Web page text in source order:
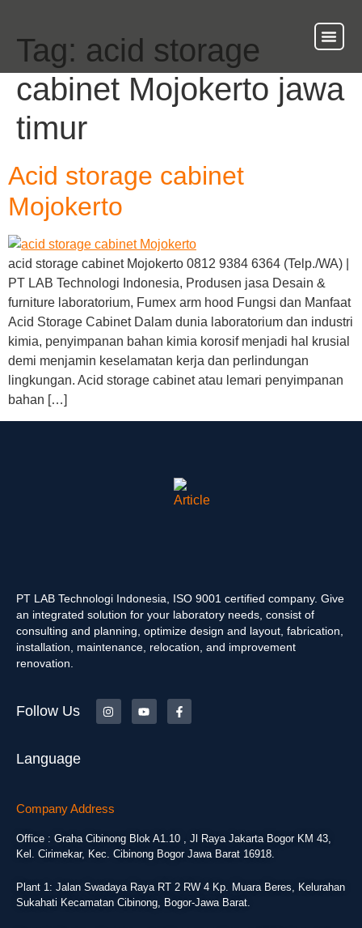
Tag: acid storage
cabinet Mojokerto jawa
timur
Acid storage cabinet
Mojokerto
acid storage cabinet Mojokerto 0812 9384 6364 (Telp./WA) |
PT LAB Technologi Indonesia, Produsen jasa Desain &
furniture laboratorium, Fumex arm hood Fungsi dan Manfaat
Acid Storage Cabinet Dalam dunia laboratorium dan industri
kimia, penyimpanan bahan kimia korosif menjadi hal krusial
demi menjamin keselamatan kerja dan perlindungan
lingkungan. Acid storage cabinet atau lemari penyimpanan
bahan […]
PT LAB Technologi Indonesia, ISO 9001 certified company. Give
an integrated solution for your laboratory needs, consist of
consulting and planning, optimize design and layout, fabrication,
installation, maintenance, relocation, and improvement
renovation.
Follow Us
Language
Company Address
Office : Graha Cibinong Blok A1.10 , Jl Raya Jakarta Bogor KM 43,
Kel. Cirimekar, Kec. Cibinong Bogor Jawa Barat 16918.
Plant 1: Jalan Swadaya Raya RT 2 RW 4 Kp. Muara Beres, Kelurahan
Sukahati Kecamatan Cibinong, Bogor-Jawa Barat.